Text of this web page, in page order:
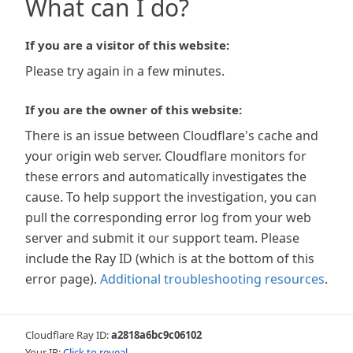
What can I do?
If you are a visitor of this website:
Please try again in a few minutes.
If you are the owner of this website:
There is an issue between Cloudflare's cache and
your origin web server. Cloudflare monitors for
these errors and automatically investigates the
cause. To help support the investigation, you can
pull the corresponding error log from your web
server and submit it our support team. Please
include the Ray ID (which is at the bottom of this
error page). Additional troubleshooting resources.
Cloudflare Ray ID:a2818a6bc9c06102